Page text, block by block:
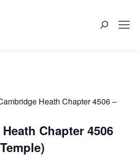
Search:
Heath Chapter 4506 –
Chapter 4506